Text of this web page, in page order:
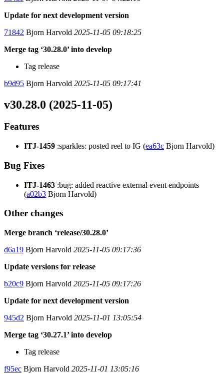
Update for next development version
71842 Bjorn Harvold 2025-11-05 09:18:25
Merge tag ‘30.28.0’ into develop
Tag release
b9d95 Bjorn Harvold 2025-11-05 09:17:41
v30.28.0 (2025-11-05)
Features
ITJ-1459 :sparkles: posted reel to IG (ea63c Bjorn Harvold)
Bug Fixes
ITJ-1463 :bug: added reactive external event endpoints
(a02b3 Bjorn Harvold)
Other changes
Merge branch ‘release/30.28.0’
d6a19 Bjorn Harvold 2025-11-05 09:17:36
Update versions for release
b20c9 Bjorn Harvold 2025-11-05 09:17:26
Update for next development version
945d2 Bjorn Harvold 2025-11-01 13:05:54
Merge tag ‘30.27.1’ into develop
Tag release
f95ec Bjorn Harvold 2025-11-01 13:05:16